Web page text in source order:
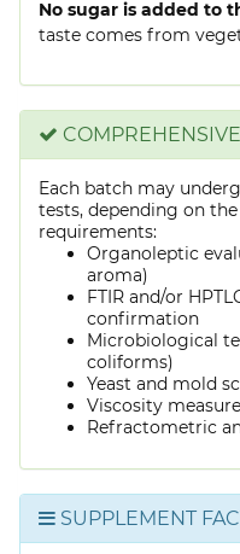
No sugar is added to
taste comes from
Each batch may
tests, depending on
requirements:
Organoleptic
aroma)
FTIR and/or
confirmation
Microbiological
coliforms)
Yeast and mold
Viscosity
Refractometric
SUPPLEMENT